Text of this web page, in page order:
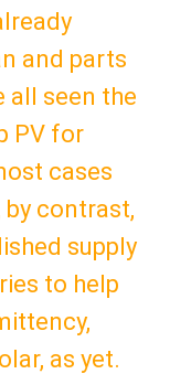
and parts
all seen the
PV for
cases
by contrast,
supply
to help
as yet.